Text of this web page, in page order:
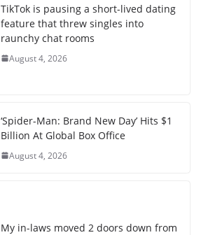
TikTok is pausing a short-lived dating
feature that threw singles into
raunchy chat rooms
August 4, 2026
‘Spider-Man: Brand New Day’ Hits $1
Billion At Global Box Office
August 4, 2026
My in-laws moved 2 doors down from